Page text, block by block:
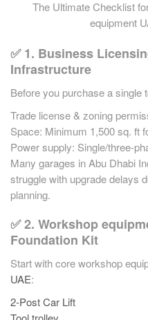
The Ultimate Checklist
equipment
✅ 1. Business
Infrastructure
Before you purchase a single
Trade license & zoning
Space: Minimum 1,500 sq. ft
Power supply: Single/three-
Many garages in Abu Dhabi
struggle with upgrade delays
planning.
✅ 2. Workshop
Foundation Kit
Start with core workshop
UAE:
2-Post Car Lift